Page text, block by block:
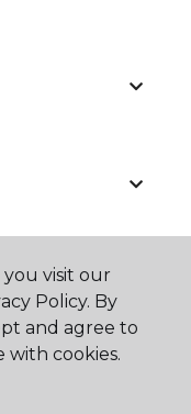
visit our
Policy. By
and agree to
cookies.